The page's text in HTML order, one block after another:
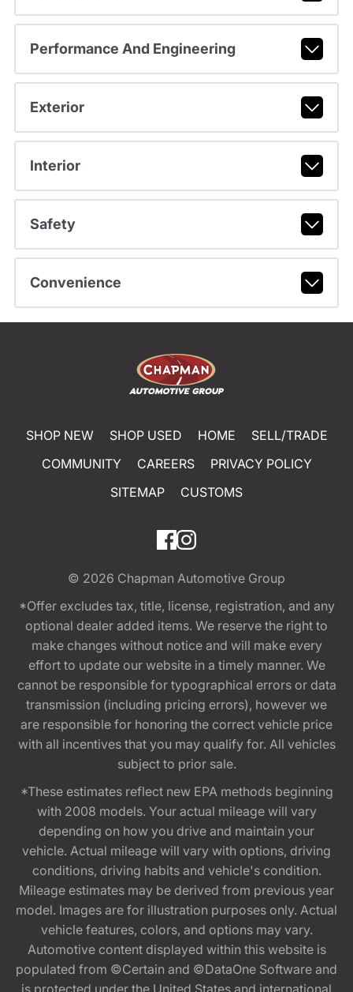
Performance And Engineering
Exterior
Interior
Safety
Convenience
SHOP NEW SHOP USED HOME
SELL/TRADE
COMMUNITY
CAREERS
PRIVACY POLICY
SITEMAP
CUSTOMS
© 2026 Chapman Automotive Group
*Offer excludes tax, title, license, registration, and any
optional dealer added items. We reserve the right to
make changes without notice and will make every
effort to update our website in a timely manner. We
cannot be responsible for typographical errors or data
transmission (including pricing errors), however we
are responsible for honoring the correct vehicle price
with all incentives that you may qualify for. All vehicles
subject to prior sale.
*These estimates reflect new EPA methods beginning
with 2008 models. Your actual mileage will vary
depending on how you drive and maintain your
vehicle. Actual mileage will vary with options, driving
conditions, driving habits and vehicle's condition.
Mileage estimates may be derived from previous year
model. Images are for illustration purposes only. Actual
vehicle features, colors, and options may vary.
Automotive content displayed within this website is
populated from ©Certain and ©DataOne Software and
is protected under the United States and international